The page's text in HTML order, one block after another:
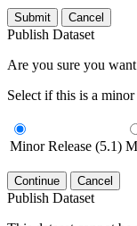
Submit Cancel
Publish Dataset
Are you sure you
Select if this is a
Minor Release (5.1)
Continue Cancel
Publish Dataset